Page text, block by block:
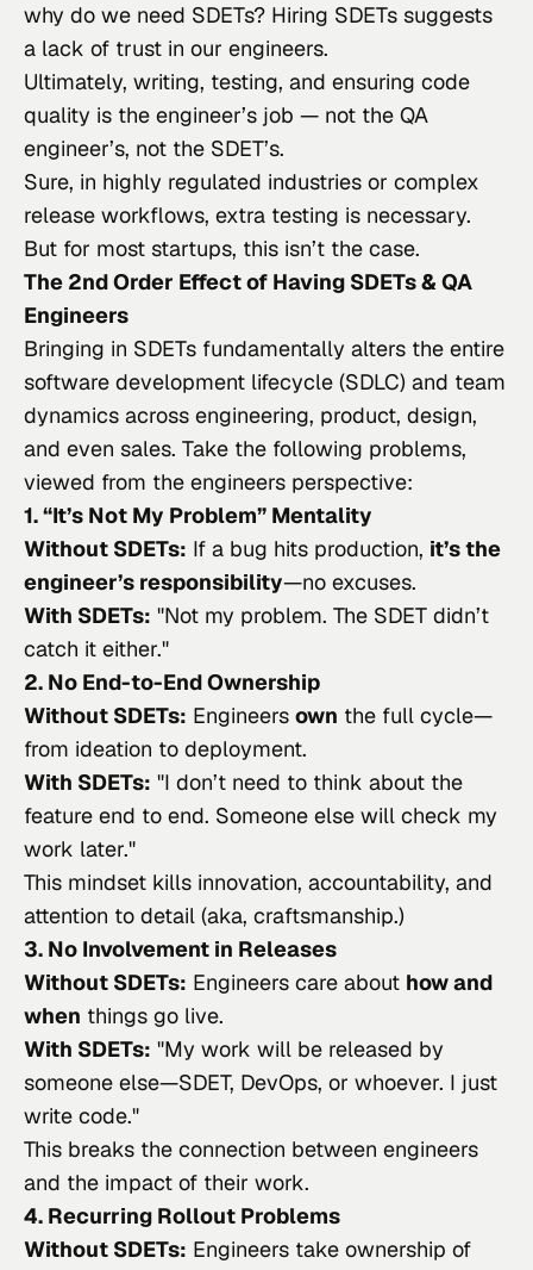
why do we need SDETs? Hiring SDETs suggests
a lack of trust in our engineers.
Ultimately, writing, testing, and ensuring code
quality is the engineer’s job — not the QA
engineer’s, not the SDET’s.
Sure, in highly regulated industries or complex
release workflows, extra testing is necessary.
But for most startups, this isn’t the case.
The 2nd Order Effect of Having SDETs & QA
Engineers
Bringing in SDETs fundamentally alters the entire
software development lifecycle (SDLC) and team
dynamics across engineering, product, design,
and even sales. Take the following problems,
viewed from the engineers perspective:
1. “It’s Not My Problem” Mentality
Without SDETs: If a bug hits production, it’s the
engineer’s responsibility—no excuses.
With SDETs: "Not my problem. The SDET didn’t
catch it either."
2. No End-to-End Ownership
Without SDETs: Engineers own the full cycle—
from ideation to deployment.
With SDETs: "I don’t need to think about the
feature end to end. Someone else will check my
work later."
This mindset kills innovation, accountability, and
attention to detail (aka, craftsmanship.)
3. No Involvement in Releases
Without SDETs: Engineers care about how and
when things go live.
With SDETs: "My work will be released by
someone else—SDET, DevOps, or whoever. I just
write code."
This breaks the connection between engineers
and the impact of their work.
4. Recurring Rollout Problems
Without SDETs: Engineers take ownership of